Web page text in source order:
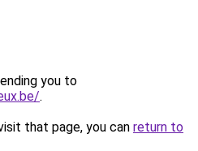
you to
.
that page, you can return to